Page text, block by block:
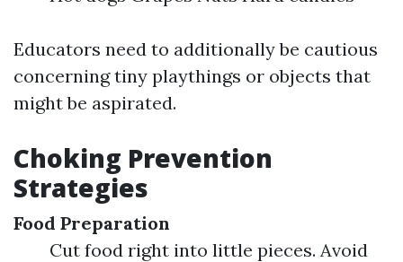
Educators need to additionally be cautious
concerning tiny playthings or objects that
might be aspirated.
Choking Prevention
Strategies
Food Preparation
Cut food right into little pieces. Avoid